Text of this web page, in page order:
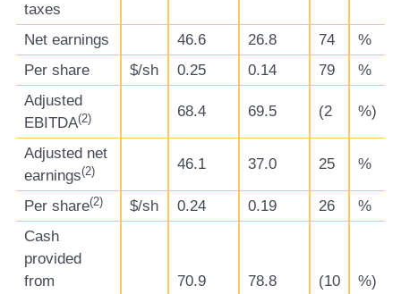
taxes
Net earnings 46.6 26.8 74
%
Per share
$/sh 0.25 0.14 79
%
Adjusted
EBITDA(2) 68.4 69.5 (2 %)
Adjusted net
earnings(2) 46.1 37.0 25 %
Per share(2) $/sh 0.24 0.19 26
%
Cash
provided
from
70.9 78.8 (10 %)